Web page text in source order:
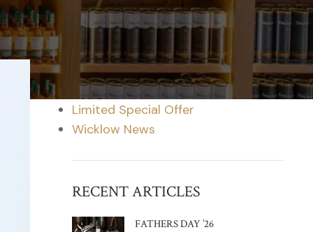
CATEGORIES
Blog
Distillery News
Limited Special Offer
Wicklow News
RECENT ARTICLES
FATHERS DAY ’26